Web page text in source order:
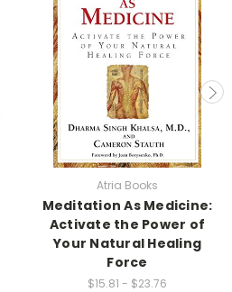
Atria Books
Meditation As Medicine:
Activate the Power of
Your Natural Healing
Force
$15.81 - $23.76